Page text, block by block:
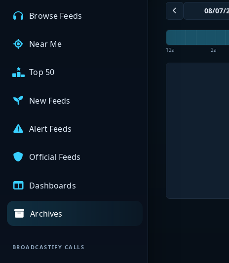
Browse Feeds
Near Me
Top 50
New Feeds
Alert Feeds
Official Feeds
Dashboards
Archives
BROADCASTIFY CALLS
12a 2a